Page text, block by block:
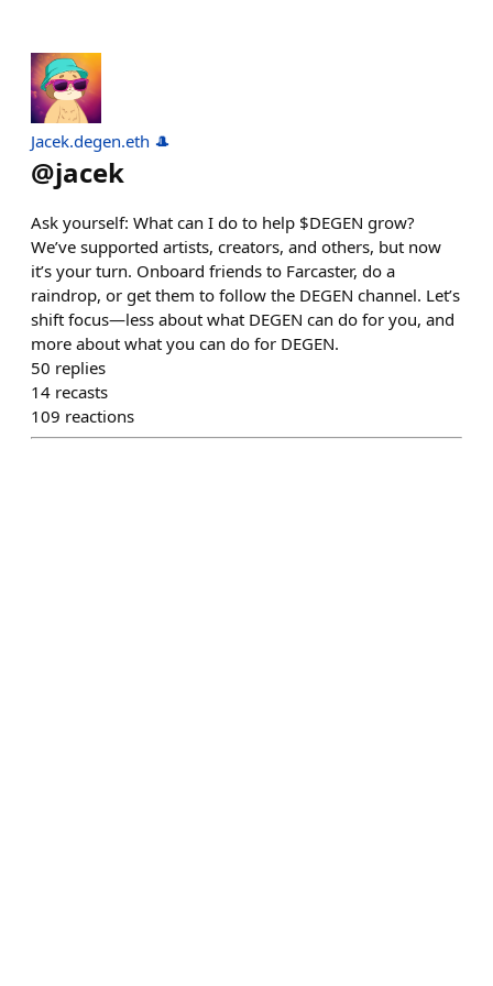
Jacek.degen.eth 🎩
@jacek
Ask yourself: What can I do to help $DEGEN grow?
We’ve supported artists, creators, and others, but now
it’s your turn. Onboard friends to Farcaster, do a
raindrop, or get them to follow the DEGEN channel. Let’s
shift focus—less about what DEGEN can do for you, and
more about what you can do for DEGEN.
50 replies
14 recasts
109 reactions